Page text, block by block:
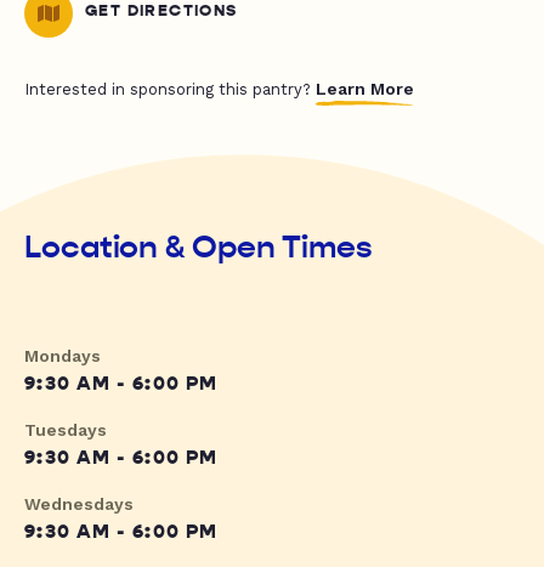
GET DIRECTIONS
Interested in sponsoring this pantry? Learn More
Location & Open Times
Mondays
9:30 AM - 6:00 PM
Tuesdays
9:30 AM - 6:00 PM
Wednesdays
9:30 AM - 6:00 PM